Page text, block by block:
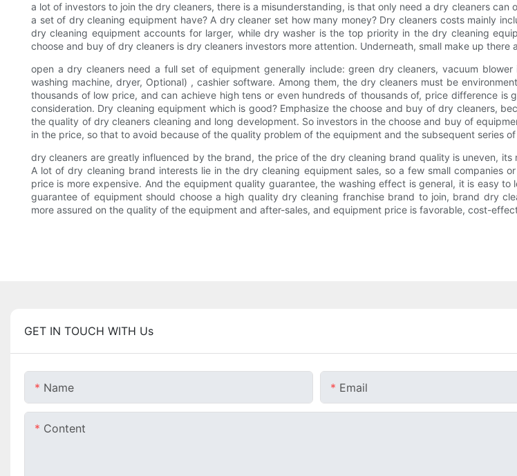
a lot of investors to join the dry cleaners, there is a misunderstanding, is that only need a dry cleaners
a set of dry cleaning equipment have? A dry cleaner set how many money? Dry cleaners costs mainly
dry cleaning equipment accounts for larger, while dry washer is the top priority in the dry cleaning
choose and buy of dry cleaners is dry cleaners investors more attention. Underneath, small make up
open a dry cleaners need a full set of equipment generally include: green dry cleaners, vacuum
washing machine, dryer, Optional) , cashier software. Among them, the dry cleaners must be
thousands of low price, and can achieve high tens or even hundreds of thousands of, price difference
consideration. Dry cleaning equipment which is good? Emphasize the choose and buy of dry cleaners,
the quality of dry cleaners cleaning and long development. So investors in the choose and buy of
in the price, so that to avoid because of the quality problem of the equipment and the subsequent series
dry cleaners are greatly influenced by the brand, the price of the dry cleaning brand quality is uneven,
A lot of dry cleaning brand interests lie in the dry cleaning equipment sales, so a few small companies
price is more expensive. And the equipment quality guarantee, the washing effect is general, it is easy
guarantee of equipment should choose a high quality dry cleaning franchise brand to join, brand dry
more assured on the quality of the equipment and after-sales, and equipment price is favorable, cost-
GET IN TOUCH WITH Us
Name Email
Content